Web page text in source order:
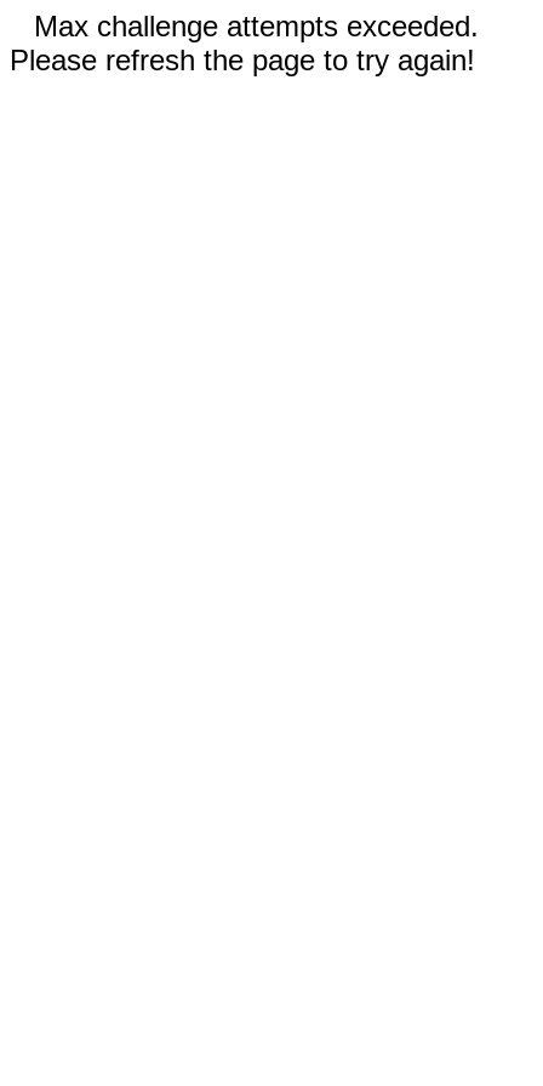
Max challenge attempts exceeded.
Please refresh the page to try again!